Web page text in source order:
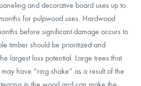
and decorative board uses up to
for pulpwood uses. Hardwood
before significant damage occurs to
timber should be prioritized and
largest loss potential. Large trees that
have “ring shake” as a result of the